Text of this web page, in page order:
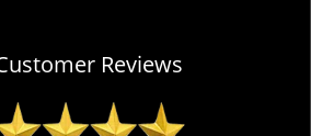
Reviews